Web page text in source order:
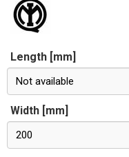
Length [mm]
Not available
Width [mm]
200